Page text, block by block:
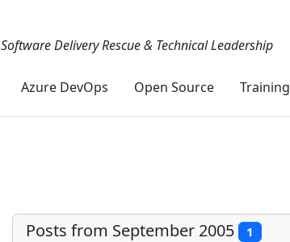
Software Delivery Rescue & Technical Leadership
Azure DevOps Open Source Training
Posts from September 2005 1